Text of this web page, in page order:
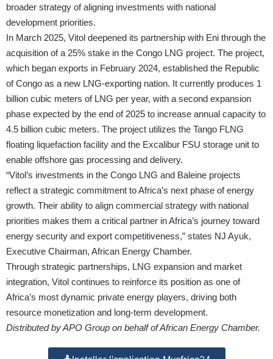
broader strategy of aligning investments with national
development priorities.
In March 2025, Vitol deepened its partnership with Eni through the
acquisition of a 25% stake in the Congo LNG project. The project,
which began exports in February 2024, established the Republic
of Congo as a new LNG-exporting nation. It currently produces 1
billion cubic meters of LNG per year, with a second expansion
phase expected by the end of 2025 to increase annual capacity to
4.5 billion cubic meters. The project utilizes the Tango FLNG
floating liquefaction facility and the Excalibur FSU storage unit to
enable offshore gas processing and delivery.
“Vitol’s investments in the Congo LNG and Baleine projects
reflect a strategic commitment to Africa’s next phase of energy
growth. Their ability to align commercial strategy with national
priorities makes them a critical partner in Africa’s journey toward
energy security and export competitiveness,” states NJ Ayuk,
Executive Chairman, African Energy Chamber.
Through strategic partnerships, LNG expansion and market
integration, Vitol continues to reinforce its position as one of
Africa’s most dynamic private energy players, driving both
resource monetization and long-term development.
Distributed by APO Group on behalf of African Energy Chamber.